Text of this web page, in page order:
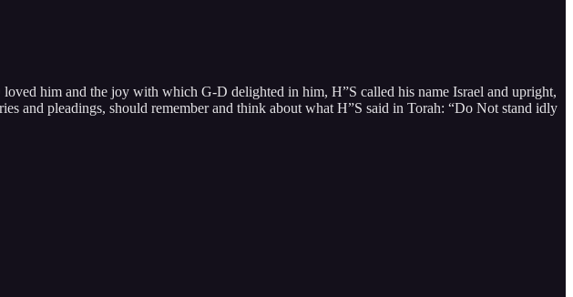
him and the joy with which G-D delighted in him, H”S called his name Israel and upright,
and pleadings, should remember and think about what H”S said in Torah: “Do Not stand idly